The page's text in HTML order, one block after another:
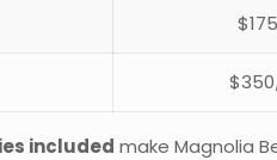
included make Magnolia